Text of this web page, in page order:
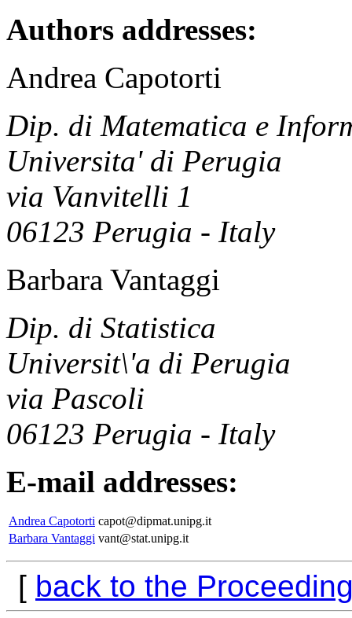
Authors addresses:
Andrea Capotorti
Dip. di Matematica e
Universita' di Perugia
via Vanvitelli 1
06123 Perugia - Italy
Barbara Vantaggi
Dip. di Statistica
Universit\'a di Perugia
via Pascoli
06123 Perugia - Italy
E-mail addresses:
Andrea Capotorti capot@dipmat.unipg.it
Barbara Vantaggi vant@stat.unipg.it
[ back to the